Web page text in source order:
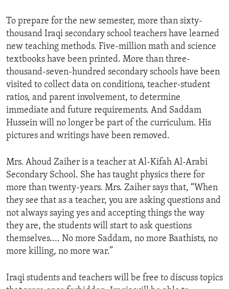
To prepare for the new semester, more than sixty-
thousand Iraqi secondary school teachers have learned
new teaching methods. Five-million math and science
textbooks have been printed. More than three-
thousand-seven-hundred secondary schools have been
visited to collect data on conditions, teacher-student
ratios, and parent involvement, to determine
immediate and future requirements. And Saddam
Hussein will no longer be part of the curriculum. His
pictures and writings have been removed.
Mrs. Ahoud Zaiher is a teacher at Al-Kifah Al-Arabi
Secondary School. She has taught physics there for
more than twenty-years. Mrs. Zaiher says that, “When
they see that as a teacher, you are asking questions and
not always saying yes and accepting things the way
they are, the students will start to ask questions
themselves.... No more Saddam, no more Baathists, no
more killing, no more war.”
Iraqi students and teachers will be free to discuss topics